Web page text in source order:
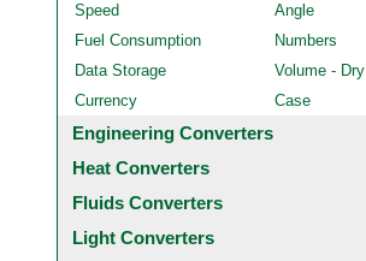
Speed
Angle
Fuel Consumption
Numbers
Data Storage
Volume - Dry
Currency
Case
Engineering Converters
Heat Converters
Fluids Converters
Light Converters